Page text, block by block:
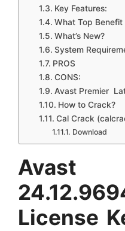
Key Features:
What Top Benefit
What’s New?
System
PROS
CONS:
Avast Premier
How to Crack?
Cal Crack
Download
Avast
License